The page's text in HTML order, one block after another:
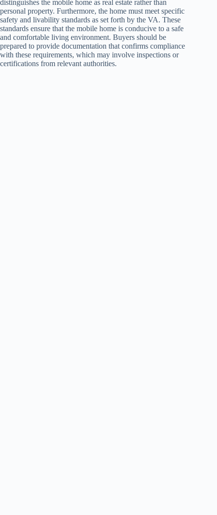
distinguishes the mobile home as real estate rather than
personal property. Furthermore, the home must meet specific
safety and livability standards as set forth by the VA. These
standards ensure that the mobile home is conducive to a safe
and comfortable living environment. Buyers should be
prepared to provide documentation that confirms compliance
with these requirements, which may involve inspections or
certifications from relevant authorities.